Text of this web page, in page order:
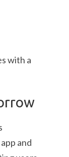
with a
and